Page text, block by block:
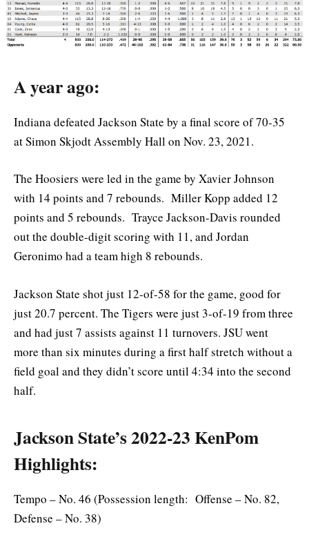
A year ago:
Indiana defeated Jackson State by a final score of 70-35
at Simon Skjodt Assembly Hall on Nov. 23, 2021.
The Hoosiers were led in the game by Xavier Johnson
with 14 points and 7 rebounds. Miller Kopp added 12
points and 5 rebounds. Trayce Jackson-Davis rounded
out the double-digit scoring with 11, and Jordan
Geronimo had a team high 8 rebounds.
Jackson State shot just 12-of-58 for the game, good for
just 20.7 percent. The Tigers were just 3-of-19 from three
and had just 7 assists against 11 turnovers. JSU went
more than six minutes during a first half stretch without a
field goal and they didn’t score until 4:34 into the second
half.
Jackson State’s 2022-23 KenPom
Highlights:
Tempo – No. 46 (Possession length: Offense – No. 82,
Defense – No. 38)